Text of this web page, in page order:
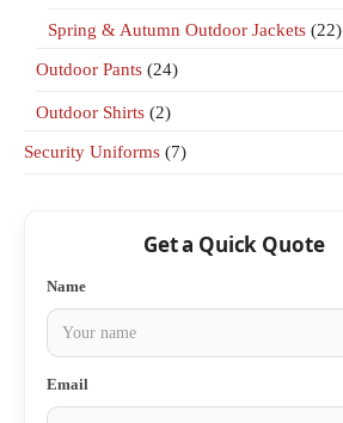
Spring & Autumn Outdoor Jackets (22)
Outdoor Pants (24)
Outdoor Shirts (2)
Security Uniforms (7)
Get a Quick Quote
Name
Email